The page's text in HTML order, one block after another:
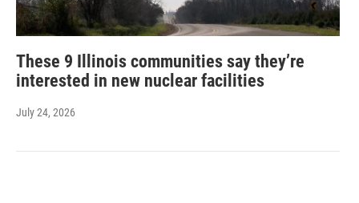
These 9 Illinois communities say they’re
interested in new nuclear facilities
July 24, 2026